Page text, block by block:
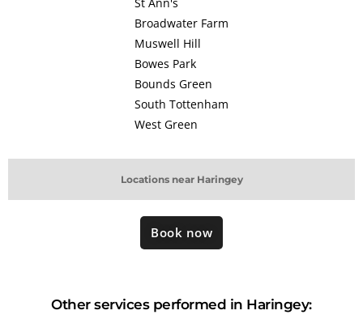
Locations near Haringey
Broadwater Farm
Muswell Hill
Bowes Park
Bounds Green
South Tottenham
West Green
Book now
Other services performed in Haringey: